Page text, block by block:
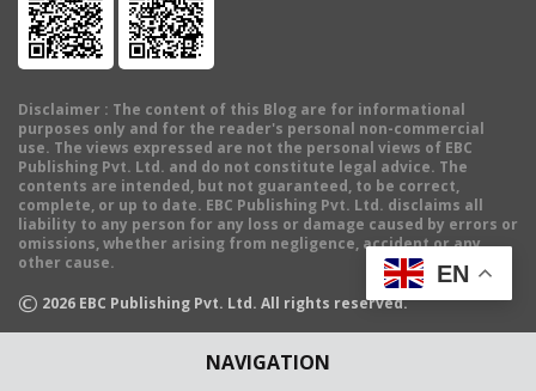
NAVIGATION
Disclaimer : The content of this Blog are for informational
purposes only and for the reader's personal non-commercial
use. The views expressed are not the personal views of EBC
Publishing Pvt. Ltd. and do not constitute legal advice. The
contents are intended, but not guaranteed, to be correct,
complete, or up to date. EBC Publishing Pvt. Ltd. disclaims all
liability to any person for any loss or damage caused by errors or
omissions, whether arising from negligence, accident or any
other cause.
© 2026 EBC Publishing Pvt. Ltd. All rights reserved.
EN